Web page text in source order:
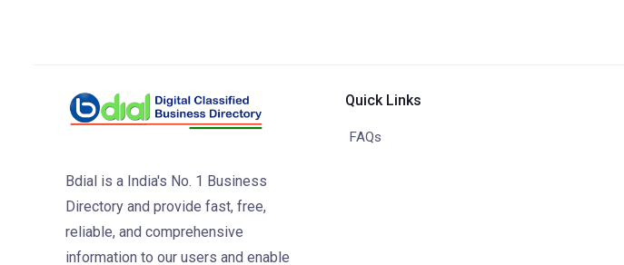
Bdial is a India's No. 1 Business
Directory and provide fast, free,
reliable, and comprehensive
information to our users and enable
Quick Links
FAQs